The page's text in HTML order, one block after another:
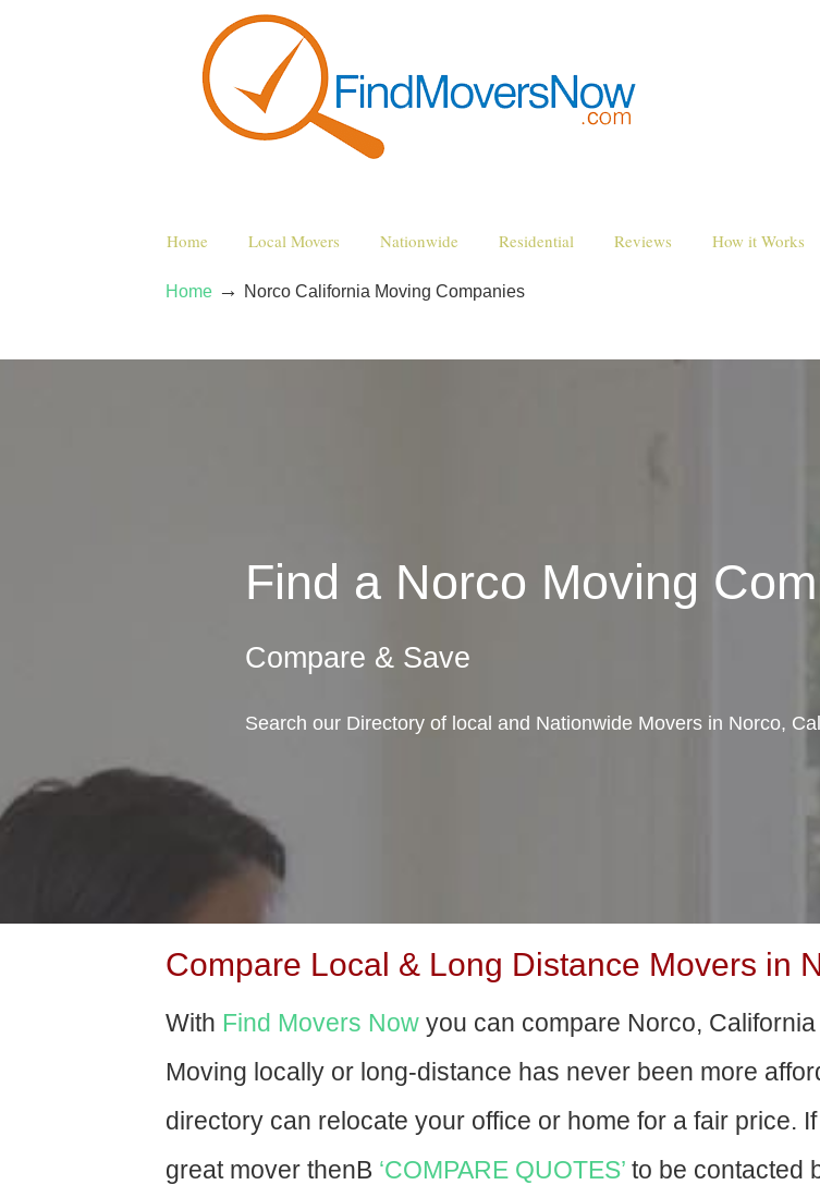
Home Local Movers Nationwide Residential Reviews How it Works
Home → Norco California Moving Companies
Find a Norco Moving
Compare & Save
Search our Directory of local and Nationwide Movers in Norco,
Compare Local & Long Distance Movers in
With Find Movers Now you can compare Norco,
Moving locally or long-distance has never been more
directory can relocate your office or home for a fair price.
great mover thenВ ‘COMPARE QUOTES’ to be contacted